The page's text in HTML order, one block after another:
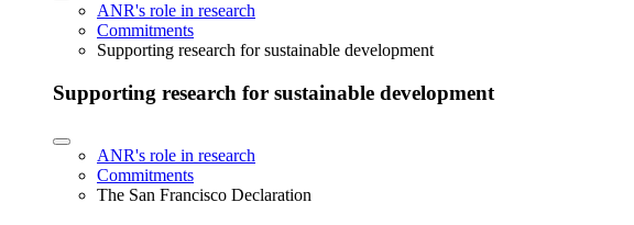
ANR's role in research
Commitments
Supporting research for sustainable development
Supporting research for sustainable development
ANR's role in research
Commitments
The San Francisco Declaration